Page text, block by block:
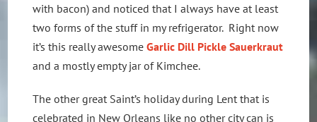
with bacon) and noticed that I always have at least
two forms of the stuff in my refrigerator. Right now
it’s this really awesomeGarlic Dill Pickle Sauerkraut
and a mostly empty jar of Kimchee.
The other great Saint’s holiday during Lent that is
celebrated in New Orleans like no other city can is